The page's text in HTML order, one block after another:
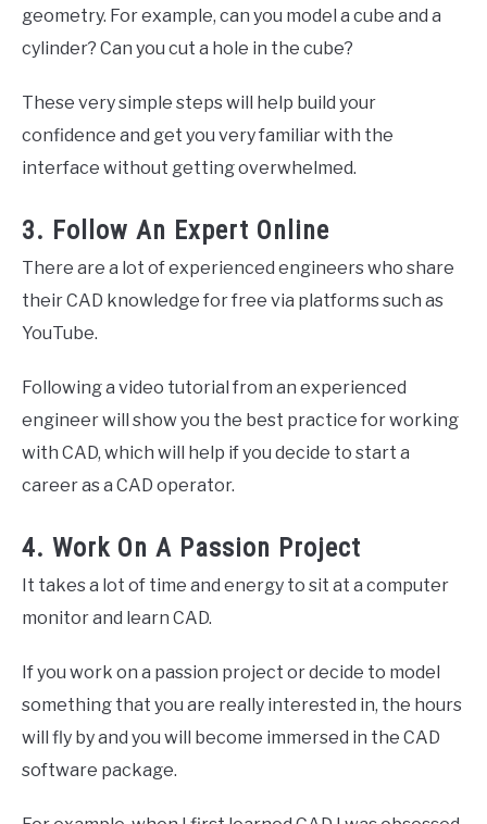
geometry. For example, can you model a cube and a
cylinder? Can you cut a hole in the cube?
These very simple steps will help build your
confidence and get you very familiar with the
interface without getting overwhelmed.
3. Follow An Expert Online
There are a lot of experienced engineers who share
their CAD knowledge for free via platforms such as
YouTube.
Following a video tutorial from an experienced
engineer will show you the best practice for working
with CAD, which will help if you decide to start a
career as a CAD operator.
4. Work On A Passion Project
It takes a lot of time and energy to sit at a computer
monitor and learn CAD.
If you work on a passion project or decide to model
something that you are really interested in, the hours
will fly by and you will become immersed in the CAD
software package.